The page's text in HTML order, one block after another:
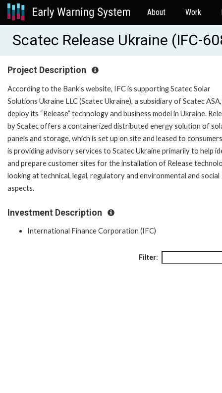
About Work
Scatec Release Ukraine (IFC-
Project Description
According to the Bank’s website, IFC is supporting Scatec Solar
Solutions Ukraine LLC (Scatec Ukraine), a subsidiary of Scatec
deploy its “Release” technology and business model in Ukraine.
by Scatec offers a containerized distributed energy solution of
panels and storage, which is set up on site and leased to
is providing advisory services to Scatec Ukraine primarily to help
and prepare customer sites for the installation of Release
looking at technical, legal, regulatory and environmental and social
aspects.
Investment Description
International Finance Corporation (IFC)
Filter: